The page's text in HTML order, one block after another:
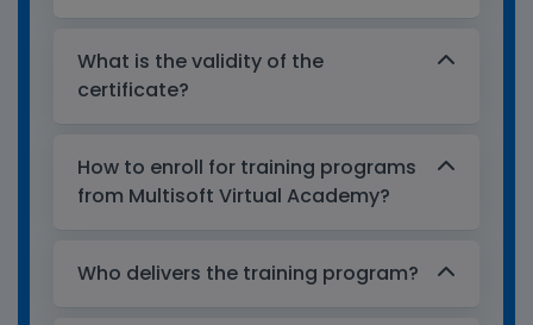
What is the validity of the
certificate?
How to enroll for training programs
from Multisoft Virtual Academy?
Who delivers the training program?